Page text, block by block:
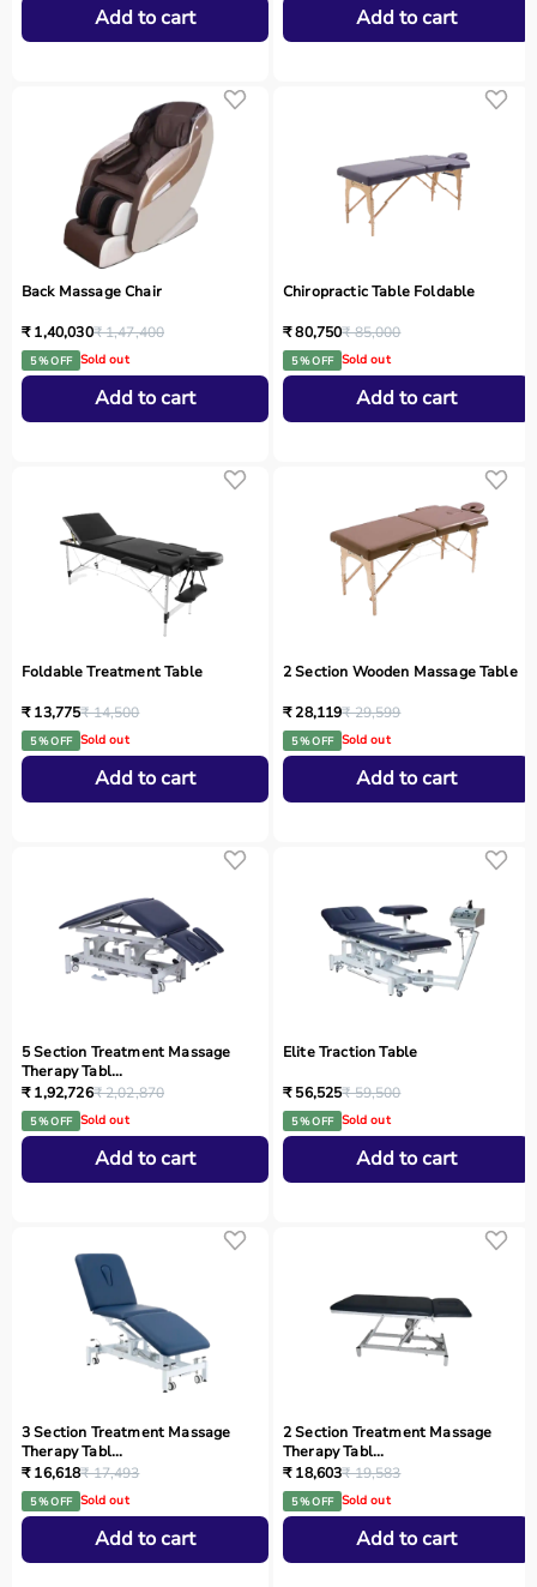
Add to cart Add to cart
Back Massage Chair
₹ 1,40,030₹ 1,47,400
5 % OFF Sold out
Add to cart
Chiropractic Table Foldable
₹ 80,750₹ 85,000
5 % OFF Sold out
Add to cart
Foldable Treatment Table
₹ 13,775₹ 14,500
5 % OFF Sold out
Add to cart
2 Section Wooden Massage Table
₹ 28,119₹ 29,599
5 % OFF Sold out
Add to cart
5 Section Treatment Massage
Therapy Tabl...
₹ 1,92,726₹ 2,02,870
5 % OFF Sold out
Add to cart
Elite Traction Table
₹ 56,525₹ 59,500
5 % OFF Sold out
Add to cart
3 Section Treatment Massage
Therapy Tabl...
₹ 16,618₹ 17,493
5 % OFF Sold out
Add to cart
2 Section Treatment Massage
Therapy Tabl...
₹ 18,603₹ 19,583
5 % OFF Sold out
Add to cart